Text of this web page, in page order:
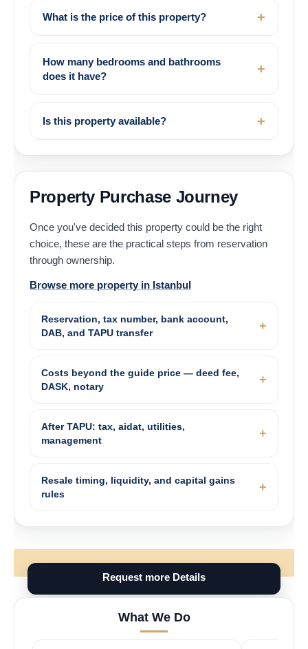
What is the price of this property?
How many bedrooms and bathrooms
does it have?
Is this property available?
Property Purchase Journey
Once you've decided this property could be the right
choice, these are the practical steps from reservation
through ownership.
Browse more property in Istanbul
Reservation, tax number, bank account,
DAB, and TAPU transfer
Costs beyond the guide price — deed fee,
DASK, notary
After TAPU: tax, aidat, utilities,
management
Resale timing, liquidity, and capital gains
rules
Request more Details
What We Do